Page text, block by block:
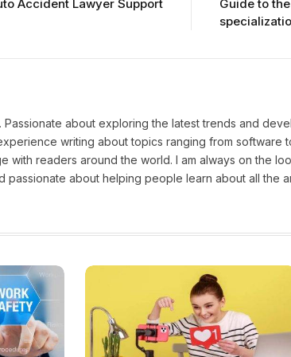
Accident Lawyer Support
Guide to
Passionate about exploring the latest trends and
writing about topics ranging from software
with readers around the world. I am always on the
passionate about helping people learn about all the